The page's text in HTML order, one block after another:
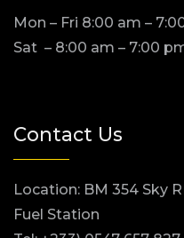
Mon – Fri 8:00 am –
Sat – 8:00 am – 7:00
Contact Us
Location: BM 354 Sky
Fuel Station